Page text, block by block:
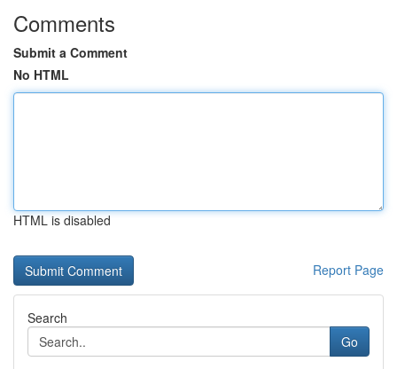
Comments
Submit a Comment
No HTML
HTML is disabled
Report Page
Search
Go